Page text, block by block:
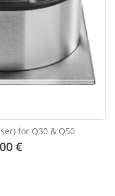
for Q30 & Q50
€